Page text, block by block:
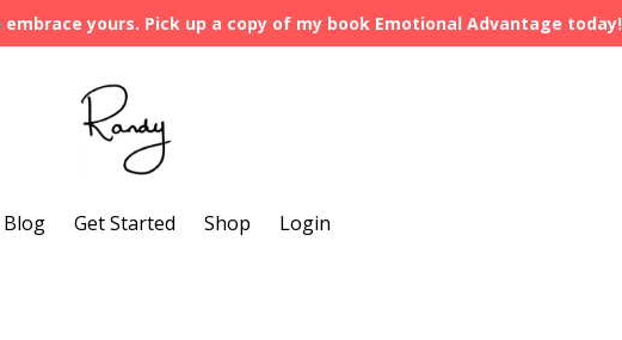
yours. Pick up a copy of my book Emotional Advantage today!
Blog Get Started Shop Login